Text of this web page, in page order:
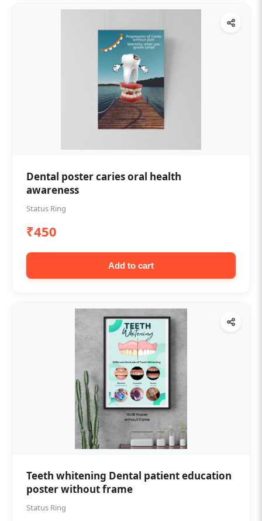
Dental poster caries oral health
awareness
Status Ring
₹450
Add to cart
Teeth whitening Dental patient education
poster without frame
Status Ring